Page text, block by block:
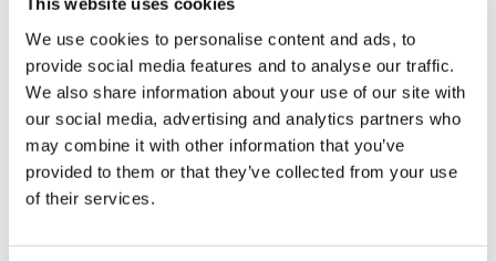
We use cookies to personalise content and ads, to
provide social media features and to analyse our traffic.
We also share information about your use of our site with
our social media, advertising and analytics partners who
may combine it with other information that you’ve
provided to them or that they’ve collected from your use
of their services.
Product Attachments
2381_Pork_Red_Onion_Spec(799.57 kB)
Sign Up & Get
10% Off Your First